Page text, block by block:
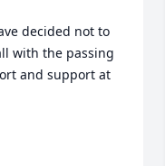
decided not to
with the passing
and support at